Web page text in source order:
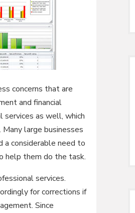
concerns that are
and financial
services as well, which
Many large businesses
a considerable need to
help them do the task.
services.
for corrections if
Since